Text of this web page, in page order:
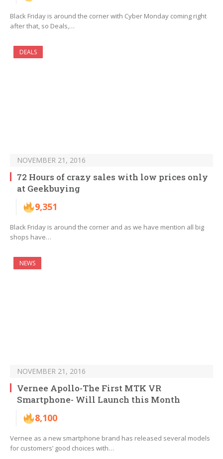
Black Friday is around the corner with Cyber Monday coming right
after that, so Deals,…
DEALS
NOVEMBER 21, 2016
72 Hours of crazy sales with low prices only
at Geekbuying
9,351
Black Friday is around the corner and as we have mention all big
shops have…
NEWS
NOVEMBER 21, 2016
Vernee Apollo-The First MTK VR
Smartphone- Will Launch this Month
8,100
Vernee as a new smartphone brand has released several models
for customers’ good choices with…